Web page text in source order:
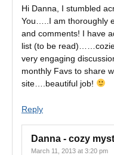
Hi Danna, I stumbled
You…..I am thoroughly
and comments! I have
list (to be
very engaging
monthly Favs to share
site….beautiful job!
Reply
Danna - cozy
March 11, 2013 at 3:20 pm